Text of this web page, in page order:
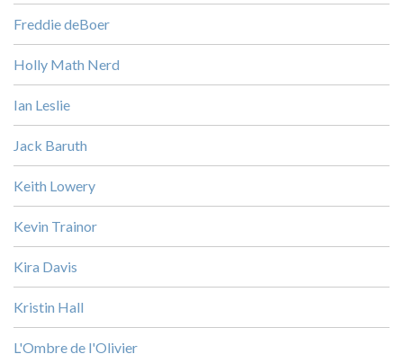
Freddie deBoer
Holly Math Nerd
Ian Leslie
Jack Baruth
Keith Lowery
Kevin Trainor
Kira Davis
Kristin Hall
L'Ombre de l'Olivier